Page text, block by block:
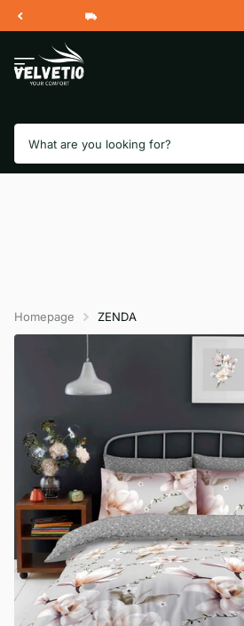
Free Shipping 2 Working Days
Homepage ZENDA